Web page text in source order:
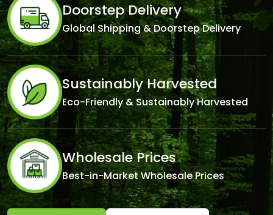
Doorstep Delivery
Global Shipping & Doorstep Delivery
Sustainably Harvested
Eco-Friendly & Sustainably Harvested
Wholesale Prices
Best-in-Market Wholesale Prices